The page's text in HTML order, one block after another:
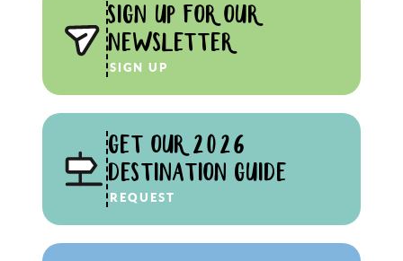
SIGN UP FOR OUR
NEWSLETTER
SIGN UP
GET OUR 2026
DESTINATION GUIDE
REQUEST